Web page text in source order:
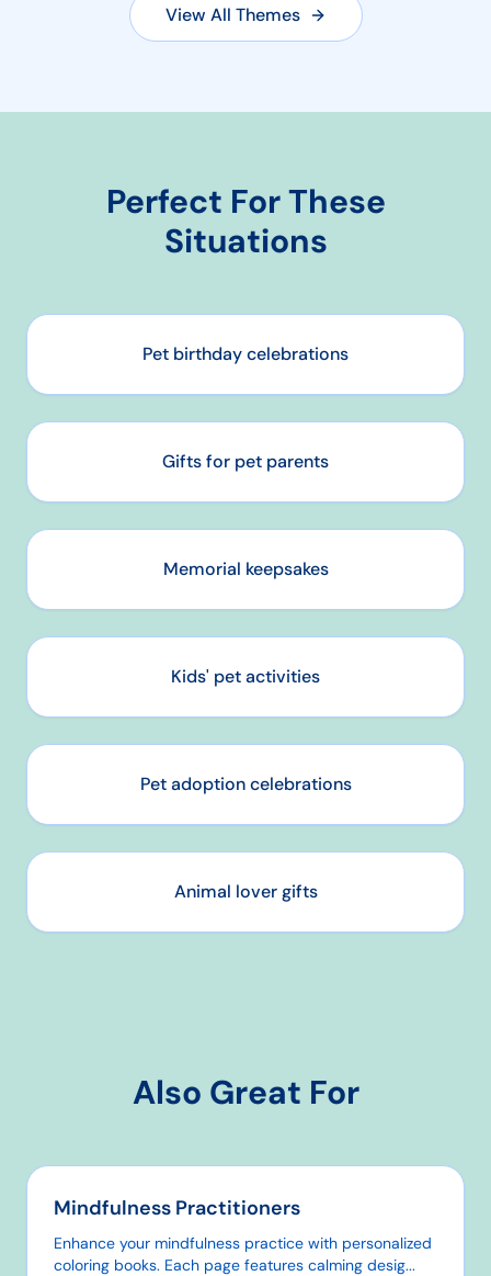
View All Themes
Perfect For These
Situations
Pet birthday celebrations
Gifts for pet parents
Memorial keepsakes
Kids' pet activities
Pet adoption celebrations
Animal lover gifts
Also Great For
Mindfulness Practitioners
Enhance your mindfulness practice with personalized
coloring books. Each page features calming desig...